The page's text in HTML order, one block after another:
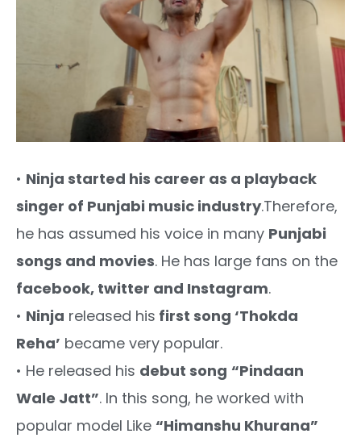
• Ninja started his career as a playback
singer of Punjabi music industry.Therefore,
he has assumed his voice in many Punjabi
songs and movies. He has large fans on the
facebook, twitter and Instagram.
• Ninja released his first song ‘Thokda
Reha’ became very popular.
• He released his debut song “Pindaan
Wale Jatt”. In this song, he worked with
popular model Like “Himanshu Khurana”